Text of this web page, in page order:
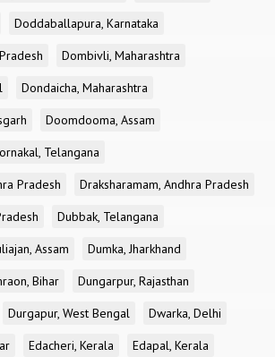
Doddaballapura, Karnataka
Dombivli, Maharashtra
Dondaicha, Maharashtra
Doomdooma, Assam
Telangana
Pradesh
Draksharamam, Andhra Pradesh
Dubbak, Telangana
Assam
Dumka, Jharkhand
Bihar
Dungarpur, Rajasthan
Durgapur, West Bengal
Dwarka, Delhi
Edacheri, Kerala
Edapal, Kerala